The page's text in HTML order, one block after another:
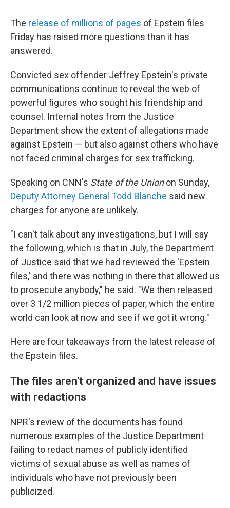
The release of millions of pages of Epstein files
Friday has raised more questions than it has
answered.
Convicted sex offender Jeffrey Epstein's private
communications continue to reveal the web of
powerful figures who sought his friendship and
counsel. Internal notes from the Justice
Department show the extent of allegations made
against Epstein — but also against others who have
not faced criminal charges for sex trafficking.
Speaking on CNN's State of the Unionon Sunday,
Deputy Attorney General Todd Blanche said new
charges for anyone are unlikely.
"I can't talk about any investigations, but I will say
the following, which is that in July, the Department
of Justice said that we had reviewed the 'Epstein
files,' and there was nothing in there that allowed us
to prosecute anybody," he said. "We then released
over 3 1/2 million pieces of paper, which the entire
world can look at now and see if we got it wrong."
Here are four takeaways from the latest release of
the Epstein files.
The files aren't organized and have issues
with redactions
NPR's review of the documents has found
numerous examples of the Justice Department
failing to redact names of publicly identified
victims of sexual abuse as well as names of
individuals who have not previously been
publicized.